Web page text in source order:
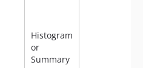
Histogram
or
Summary